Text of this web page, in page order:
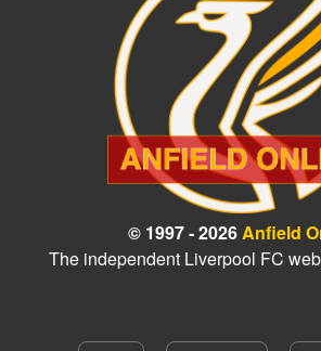
© 1997 - 2026Anfield
The independent Liverpool FC